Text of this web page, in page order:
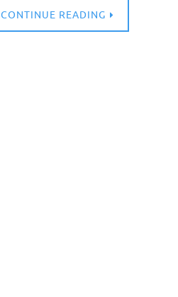
CONTINUE READING